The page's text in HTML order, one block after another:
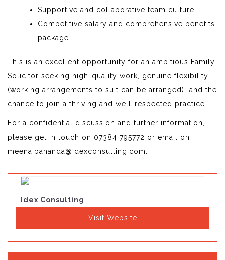
Supportive and collaborative team culture
Competitive salary and comprehensive benefits
package
This is an excellent opportunity for an ambitious Family
Solicitor seeking high-quality work, genuine flexibility
(working arrangements to suit can be arranged) and the
chance to join a thriving and well-respected practice.
For a confidential discussion and further information,
please get in touch on 07384 795772 or email on
meena.bahanda@idexconsulting.com.
Idex Consulting
Visit Website